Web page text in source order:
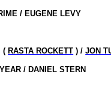
/ EUGENE LEVY
( RASTA ROCKETT ) /JON
/ DANIEL STERN